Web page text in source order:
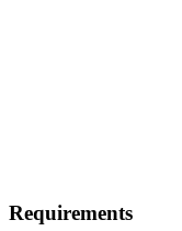
Requirements